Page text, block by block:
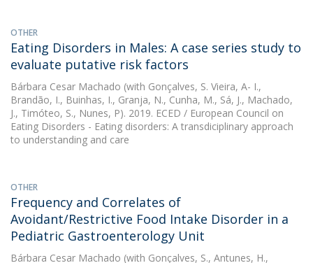
OTHER
Eating Disorders in Males: A case series study to
evaluate putative risk factors
Bárbara Cesar Machado (with Gonçalves, S. Vieira, A- I.,
Brandão, I., Buinhas, I., Granja, N., Cunha, M., Sá, J., Machado,
J., Timóteo, S., Nunes, P). 2019. ECED / European Council on
Eating Disorders - Eating disorders: A transdiciplinary approach
to understanding and care
OTHER
Frequency and Correlates of
Avoidant/Restrictive Food Intake Disorder in a
Pediatric Gastroenterology Unit
Bárbara Cesar Machado (with Gonçalves, S., Antunes, H.,